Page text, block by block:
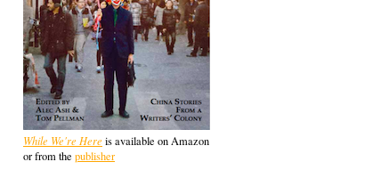
While We're Here is available on Amazon
or from the publisher